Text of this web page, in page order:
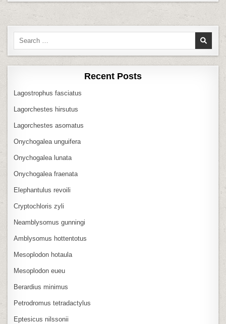
Search
Recent Posts
Lagostrophus fasciatus
Lagorchestes hirsutus
Lagorchestes asomatus
Onychogalea unguifera
Onychogalea lunata
Onychogalea fraenata
Elephantulus revoili
Cryptochloris zyli
Neamblysomus gunningi
Amblysomus hottentotus
Mesoplodon hotaula
Mesoplodon eueu
Berardius minimus
Petrodromus tetradactylus
Eptesicus nilssonii